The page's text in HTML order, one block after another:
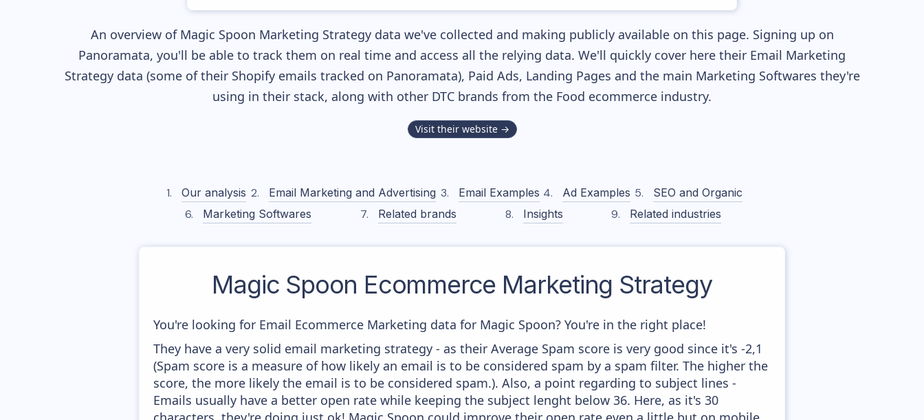
An overview of Magic Spoon Marketing Strategy data we've collected and making publicly available on this page. Signing up on
Panoramata, you'll be able to track them on real time and access all the relying data. We'll quickly cover here their Email Marketing
Strategy data (some of their Shopifyemails tracked on Panoramata), Paid Ads, Landing Pages and the main Marketing Softwares they're
using in their stack, along with other DTC brands from the Food ecommerce industry.
Visit their website →
Our analysis Email Marketing and Advertising Email Examples Ad Examples
SEO and Organic
Marketing Softwares
Related brands Insights Related industries
Magic Spoon Ecommerce Marketing Strategy
You're looking for Email Ecommerce Marketing data for Magic Spoon? You're in the right place!
They have a very solid email marketing strategy - as their Average Spam score is very good since it's -2,1
(Spam score is a measure of how likely an email is to be considered spam by a spam filter. The higher the
score, the more likely the email is to be considered spam.). Also, a point regarding to subject lines -
Emails usually have a better open rate while keeping the subject lenght below 36. Here, as it's 30